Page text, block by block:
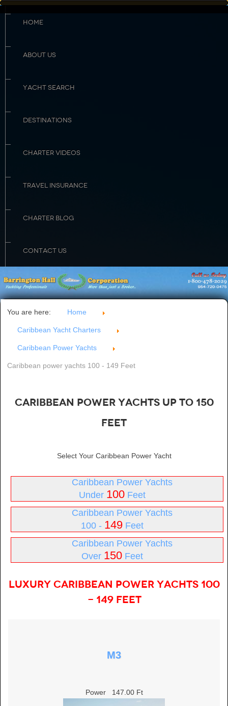
HOME
ABOUT US
YACHT SEARCH
DESTINATIONS
CHARTER VIDEOS
TRAVEL INSURANCE
CHARTER BLOG
CONTACT US
You are here: Home
Caribbean Yacht Charters
Caribbean Power Yachts
Caribbean power yachts 100 - 149 Feet
Caribbean Power Yachts up to 150
Feet
Select Your Caribbean Power Yacht
Caribbean Power Yachts
Under 100Feet
Caribbean Power Yachts
100 - 149Feet
Caribbean Power Yachts
Over 150Feet
Luxury Caribbean Power Yachts 100
- 149 Feet
M3
Power 147.00 Ft